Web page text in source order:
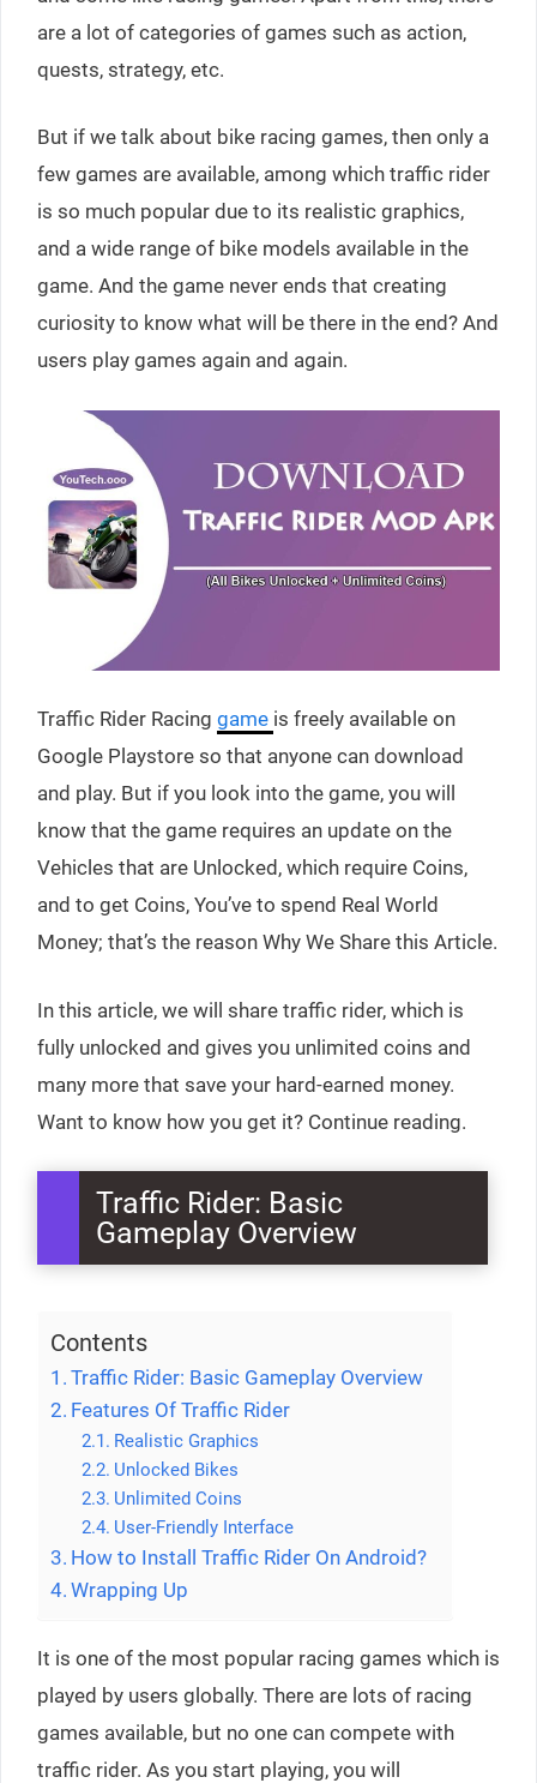
are a lot of categories of games such as action,
quests, strategy, etc.
But if we talk about bike racing games, then only a
few games are available, among which traffic rider
is so much popular due to its realistic graphics,
and a wide range of bike models available in the
game. And the game never ends that creating
curiosity to know what will be there in the end? And
users play games again and again.
Traffic Rider Racing game is freely available on
Google Playstore so that anyone can download
and play. But if you look into the game, you will
know that the game requires an update on the
Vehicles that are Unlocked, which require Coins,
and to get Coins, You’ve to spend Real World
Money; that’s the reason Why We Share this Article.
In this article, we will share traffic rider, which is
fully unlocked and gives you unlimited coins and
many more that save your hard-earned money.
Want to know how you get it? Continue reading.
Traffic Rider: Basic
Gameplay Overview
Contents
Traffic Rider: Basic Gameplay Overview
Features Of Traffic Rider
Realistic Graphics
Unlocked Bikes
Unlimited Coins
User-Friendly Interface
How to Install Traffic Rider On Android?
Wrapping Up
It is one of the most popular racing games which is
played by users globally. There are lots of racing
games available, but no one can compete with
traffic rider. As you start playing, you will